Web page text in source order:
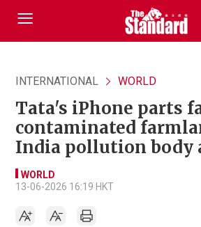
INTERNATIONAL WORLD
Tata's iPhone parts
contaminated
India pollution body
WORLD
13-06-2026 16:19 HKT